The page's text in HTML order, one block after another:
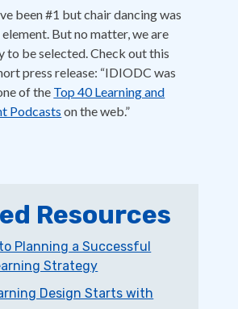
been #1 but chair dancing was
But no matter, we are
to be selected. Check out this
press release: “IDIODC was
of the Top 40 Learning and
Podcasts on the web.”
Resources
Planning a Successful
Strategy
Design Starts with